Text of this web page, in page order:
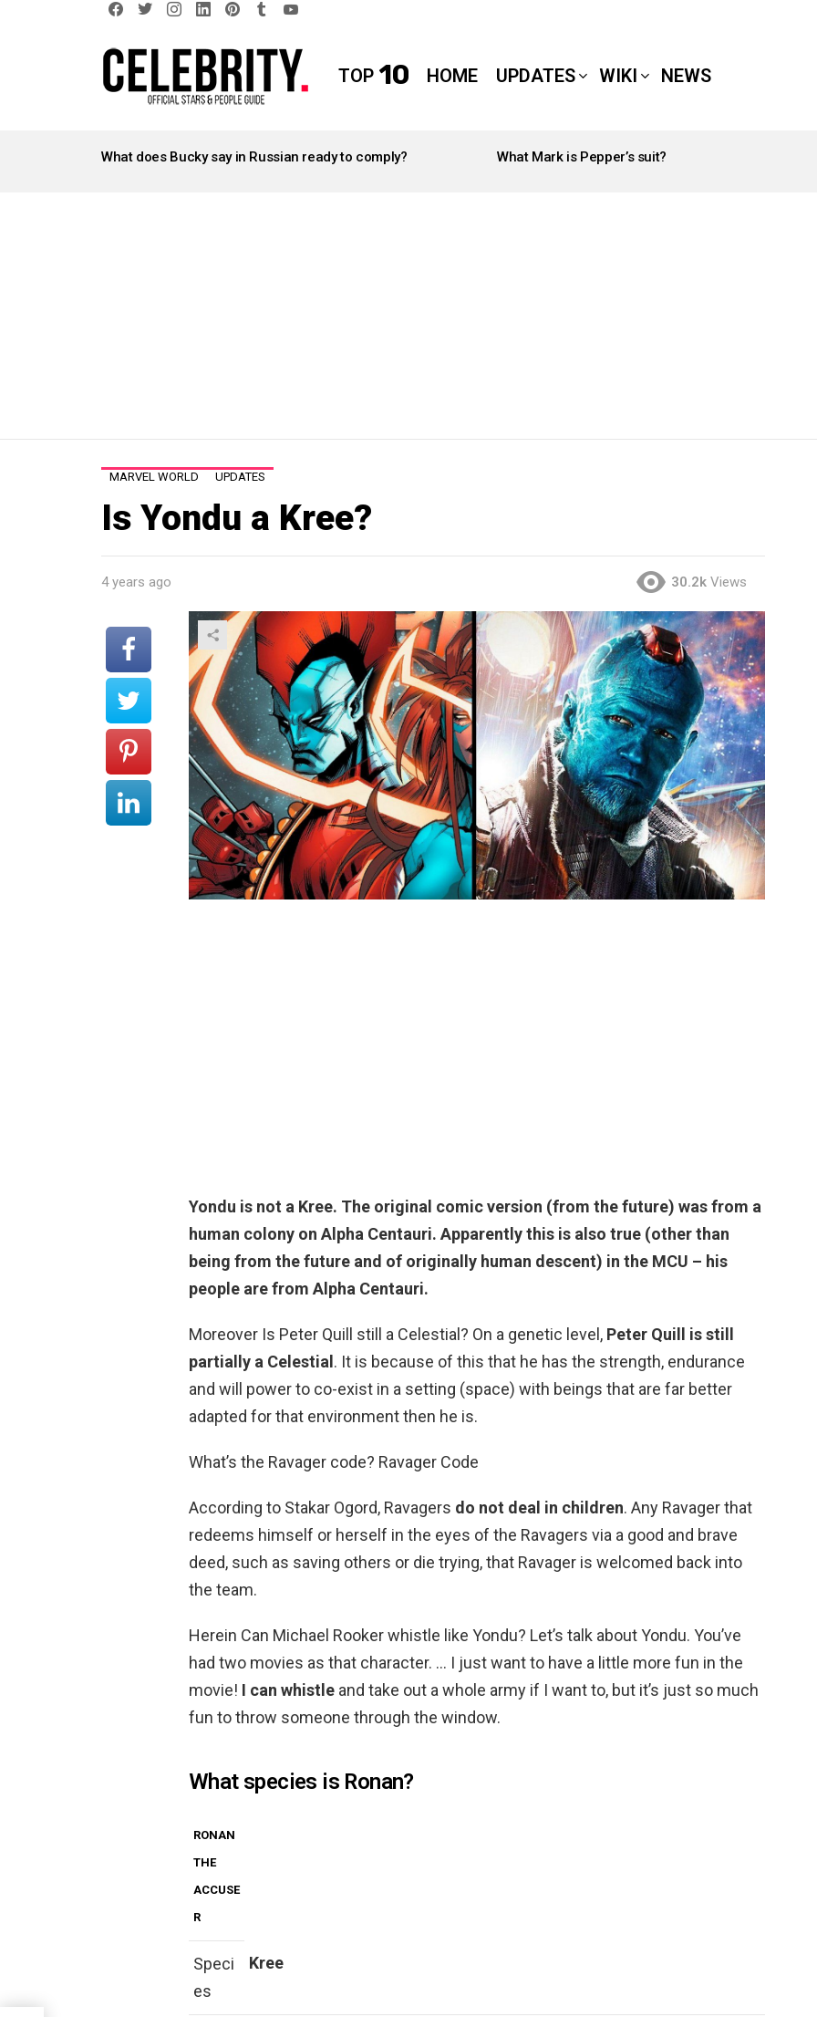
TOP 10 HOME UPDATES WIKI NEWS
STORIES
What does Bucky say in Russian ready to comply? What Mark is Pepper’s suit?
MARVEL WORLD UPDATES
Is Yondu a Kree?
4 years ago 30.2k Views
Yondu is not a Kree. The original comic version (from the future) was from a
human colony on Alpha Centauri. Apparently this is also true (other than
being from the future and of originally human descent) in the MCU – his
people are from Alpha Centauri.
Moreover Is Peter Quill still a Celestial? On a genetic level, Peter Quill is still
partially a Celestial. It is because of this that he has the strength, endurance
and will power to co-exist in a setting (space) with beings that are far better
adapted for that environment then he is.
What’s the Ravager code? Ravager Code
According to Stakar Ogord, Ravagers do not deal in children. Any Ravager that
redeems himself or herself in the eyes of the Ravagers via a good and brave
deed, such as saving others or die trying, that Ravager is welcomed back into
the team.
Herein Can Michael Rooker whistle like Yondu? Let’s talk about Yondu. You’ve
had two movies as that character. … I just want to have a little more fun in the
movie! I can whistle and take out a whole army if I want to, but it’s just so much
fun to throw someone through the window.
What species is Ronan?
RONAN
THE
ACCUSE
R
Speci
es
Kree